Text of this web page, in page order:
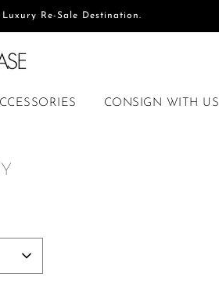
Re-Sale Destination.
CONSIGN WITH US